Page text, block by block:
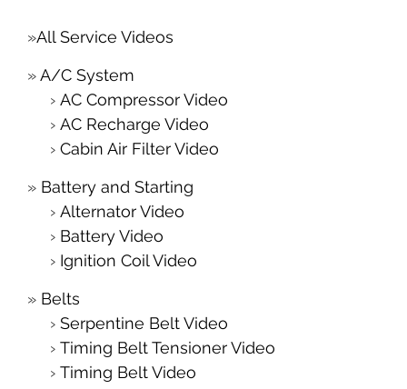
All Service Videos
A/C System
AC Compressor Video
AC Recharge Video
Cabin Air Filter Video
Battery and Starting
Alternator Video
Battery Video
Ignition Coil Video
Belts
Serpentine Belt Video
Timing Belt Tensioner Video
Timing Belt Video